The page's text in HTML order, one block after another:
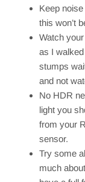
Keep
this won’t
Watch
as I
stumps
and not
No HDR
light you
from your
sensor.
Try some
much